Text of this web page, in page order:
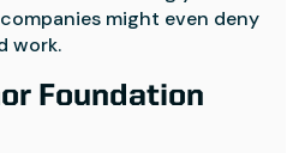
might even deny
work.
Foundation